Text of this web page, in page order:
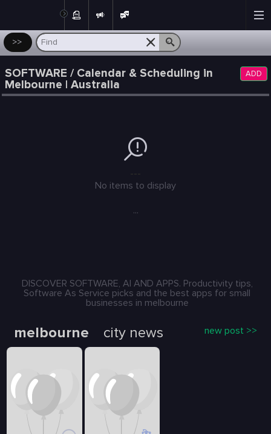
>>
SOFTWARE / Calendar & Scheduling in
Melbourne | Australia
ADD
No items to display
...
DISCOVER SOFTWARE, AI AND APPS. Productivity tips,
Software As Service picks and the best apps for small
businesses in melbourne
melbourne city news new post >>